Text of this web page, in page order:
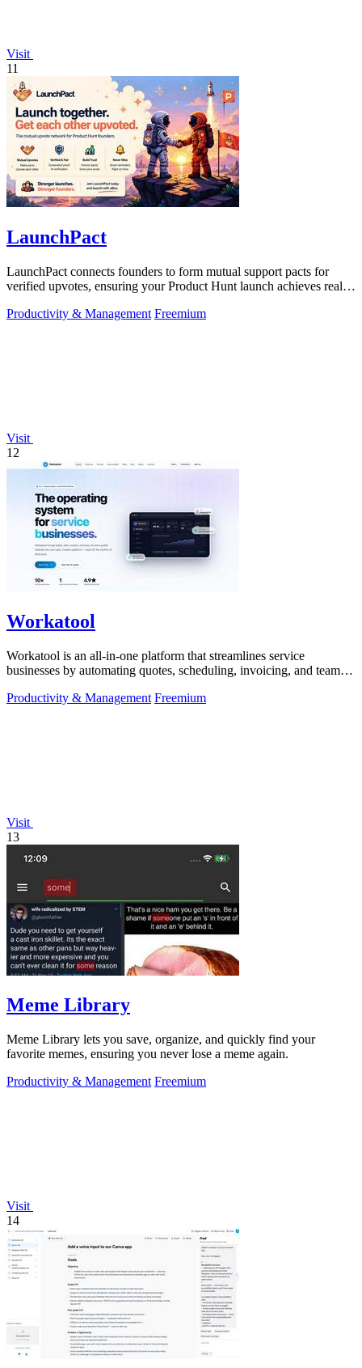
Visit
11
LaunchPact
LaunchPact connects founders to form mutual support pacts for
verified upvotes, ensuring your Product Hunt launch achieves real
Productivity & Management Freemium
Visit
12
Workatool
Workatool is an all-in-one platform that streamlines service
businesses by automating quotes, scheduling, invoicing, and team
Productivity & Management Freemium
Visit
13
Meme Library
Meme Library lets you save, organize, and quickly find your
favorite memes, ensuring you never lose a meme again.
Productivity & Management Freemium
Visit
14